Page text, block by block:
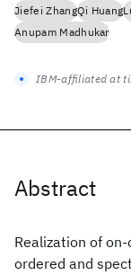
Abstract
Realization of
ordered and
Jiefei ZhangQi Huang
Anupam Madhukar
IBM-affiliated at